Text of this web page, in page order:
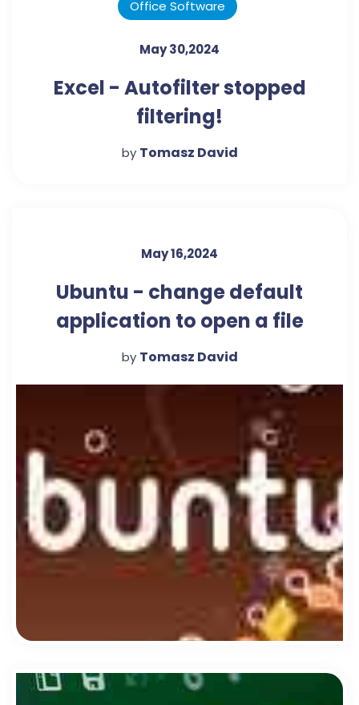
Office Software
May 30,2024
Excel - Autofilter stopped
filtering!
by Tomasz David
May 16,2024
Ubuntu - change default
application to open a file
by Tomasz David